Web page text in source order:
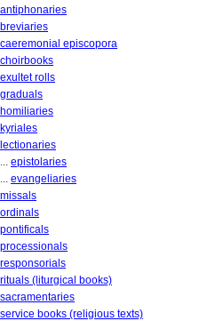
antiphonaries
breviaries
caeremonial episcopora
choirbooks
exultet rolls
graduals
homiliaries
kyriales
lectionaries
epistolaries
evangeliaries
missals
ordinals
pontificals
processionals
responsorials
rituals (liturgical books)
sacramentaries
service books (religious texts)